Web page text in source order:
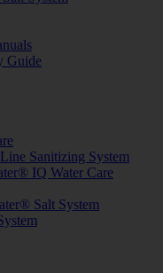
Guide
Sanitizing System
IQ Water Care
Salt System